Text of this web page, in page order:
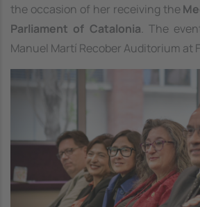
the occasion of her receiving the
Parliament of Catalonia. The
Manuel Martí Recober Auditorium at